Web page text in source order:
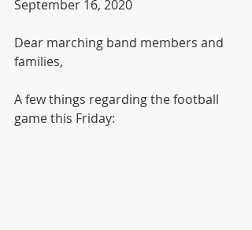
September 16, 2020
Dear marching band members and
families,
A few things regarding the football
game this Friday: